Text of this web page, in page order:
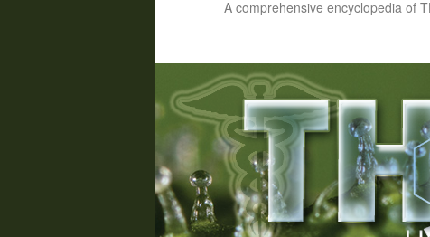
A comprehensive encyclopedia of